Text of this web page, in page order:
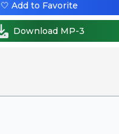
🤍 Add to Favorite
Download MP-3